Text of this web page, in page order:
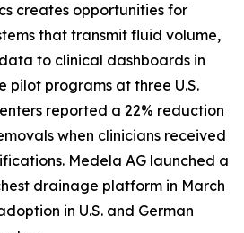
creates opportunities for
that transmit fluid volume,
to clinical dashboards in
pilot programs at three U.S.
reported a 22% reduction
when clinicians received
Medela AG launched a
drainage platform in March
in U.S. and German